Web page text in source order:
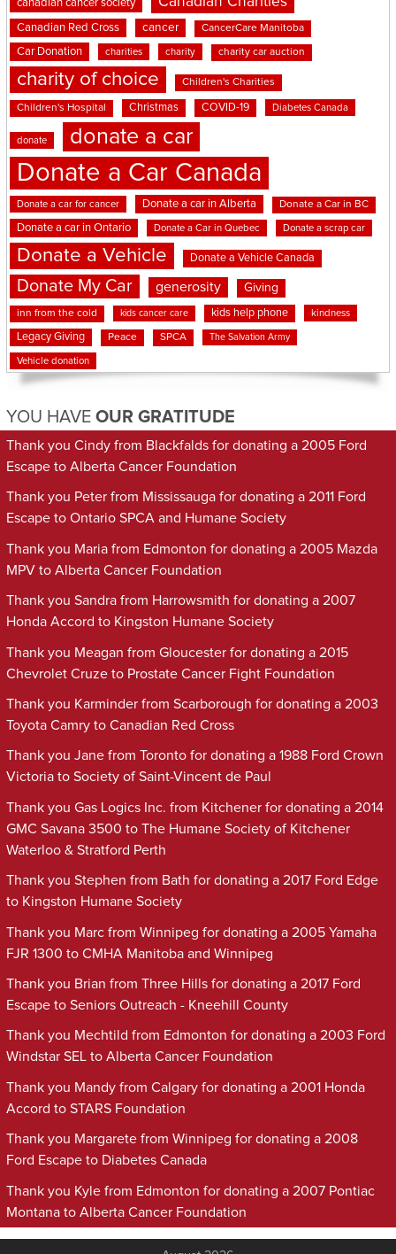
canadian cancer society
Canadian Red Cross cancer CancerCare Manitoba
Car Donation charities charity charity car auction
charity of choice Children's Charities
Children's Hospital Christmas COVID-19 Diabetes Canada
donate donate a car
Donate a Car Canada
Donate a car for cancer Donate a car in Alberta Donate a Car in BC
Donate a car in Ontario Donate a Car in Quebec Donate a scrap car
Donate a Vehicle Donate a Vehicle Canada
Donate My Car generosity Giving
inn from the cold kids cancer care kids help phone kindness
Legacy Giving Peace SPCA The Salvation Army
Vehicle donation
YOU HAVE OUR GRATITUDE
Thank you Cindy from Blackfalds for donating a 2005 Ford
Escape to Alberta Cancer Foundation
Thank you Peter from Mississauga for donating a 2011 Ford
Escape to Ontario SPCA and Humane Society
Thank you Maria from Edmonton for donating a 2005 Mazda
MPV to Alberta Cancer Foundation
Thank you Sandra from Harrowsmith for donating a 2007
Honda Accord to Kingston Humane Society
Thank you Meagan from Gloucester for donating a 2015
Chevrolet Cruze to Prostate Cancer Fight Foundation
Thank you Karminder from Scarborough for donating a 2003
Toyota Camry to Canadian Red Cross
Thank you Jane from Toronto for donating a 1988 Ford Crown
Victoria to Society of Saint-Vincent de Paul
Thank you Gas Logics Inc. from Kitchener for donating a 2014
GMC Savana 3500 to The Humane Society of Kitchener
Waterloo & Stratford Perth
Thank you Stephen from Bath for donating a 2017 Ford Edge
to Kingston Humane Society
Thank you Marc from Winnipeg for donating a 2005 Yamaha
FJR 1300 to CMHA Manitoba and Winnipeg
Thank you Brian from Three Hills for donating a 2017 Ford
Escape to Seniors Outreach - Kneehill County
Thank you Mechtild from Edmonton for donating a 2003 Ford
Windstar SEL to Alberta Cancer Foundation
Thank you Mandy from Calgary for donating a 2001 Honda
Accord to STARS Foundation
Thank you Margarete from Winnipeg for donating a 2008
Ford Escape to Diabetes Canada
Thank you Kyle from Edmonton for donating a 2007 Pontiac
Montana to Alberta Cancer Foundation